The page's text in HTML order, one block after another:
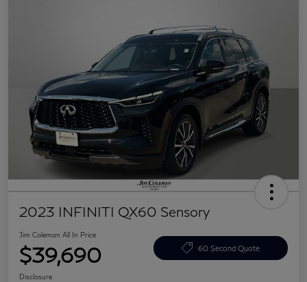
2023 INFINITI QX60 Sensory
Jim Coleman All In Price
$39,690 60 Second Quote
Disclosure